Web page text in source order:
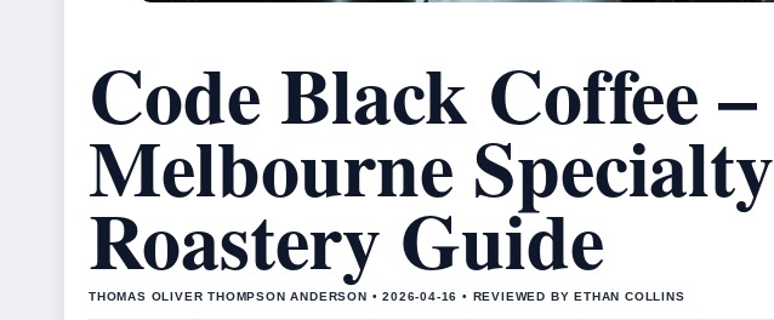
Code Black Coffee –
Melbourne Specialty
Roastery Guide
THOMAS OLIVER THOMPSON ANDERSON • 2026-04-16 • REVIEWED BY ETHAN COLLINS